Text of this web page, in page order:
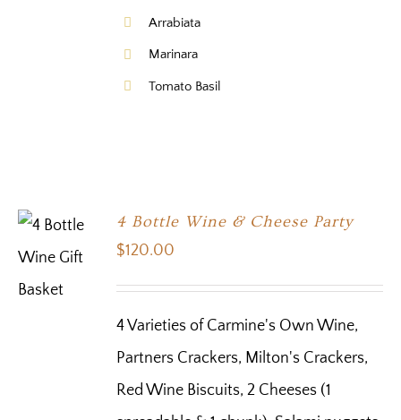
Arrabiata
Marinara
Tomato Basil
SELECT
4 Bottle Wine & Cheese Party
$120.00
4 Varieties of Carmine's Own Wine,
Partners Crackers, Milton's Crackers,
Red Wine Biscuits, 2 Cheeses (1